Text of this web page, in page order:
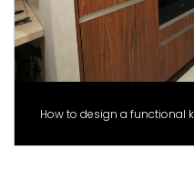
How to design a functional